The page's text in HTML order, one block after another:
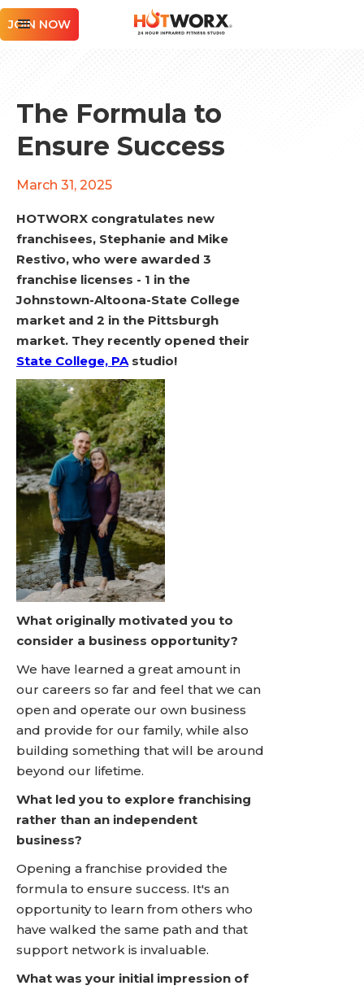
JOIN NOW
The Formula to
Ensure Success
March 31, 2025
HOTWORX congratulates new
franchisees, Stephanie and Mike
Restivo, who were awarded 3
franchise licenses - 1 in the
Johnstown-Altoona-State College
market and 2 in the Pittsburgh
market. They recently opened their
State College, PAstudio!
What originally motivated you to
consider a business opportunity?
We have learned a great amount in
our careers so far and feel that we can
open and operate our own business
and provide for our family, while also
building something that will be around
beyond our lifetime.
What led you to explore franchising
rather than an independent
business?
Opening a franchise provided the
formula to ensure success. It's an
opportunity to learn from others who
have walked the same path and that
support network is invaluable.
What was your initial impression of